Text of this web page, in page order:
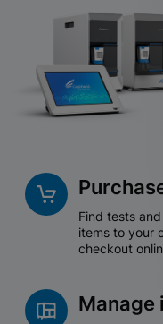
Find tests
items to your
checkout
Manage